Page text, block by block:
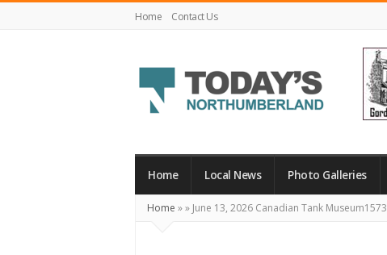
Home Contact Us
Northumberland
Your
Home Local News Photo Galleries
Home »» June 13, 2026 Canadian Tank Museum1573